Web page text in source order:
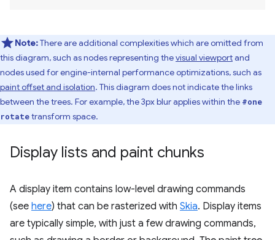
Note:There are additional complexities which are omitted from
this diagram, such as nodes representing thevisual viewportand
nodes used for engine-internal performance optimizations, such as
paint offset and isolation. This diagram does not indicate the links
between the trees. For example, the 3px blur applies within the #one
rotatetransform space.
Display lists and paint chunks
A display item contains low-level drawing commands
(see here) that can be rasterized with Skia. Display items
are typically simple, with just a few drawing commands,